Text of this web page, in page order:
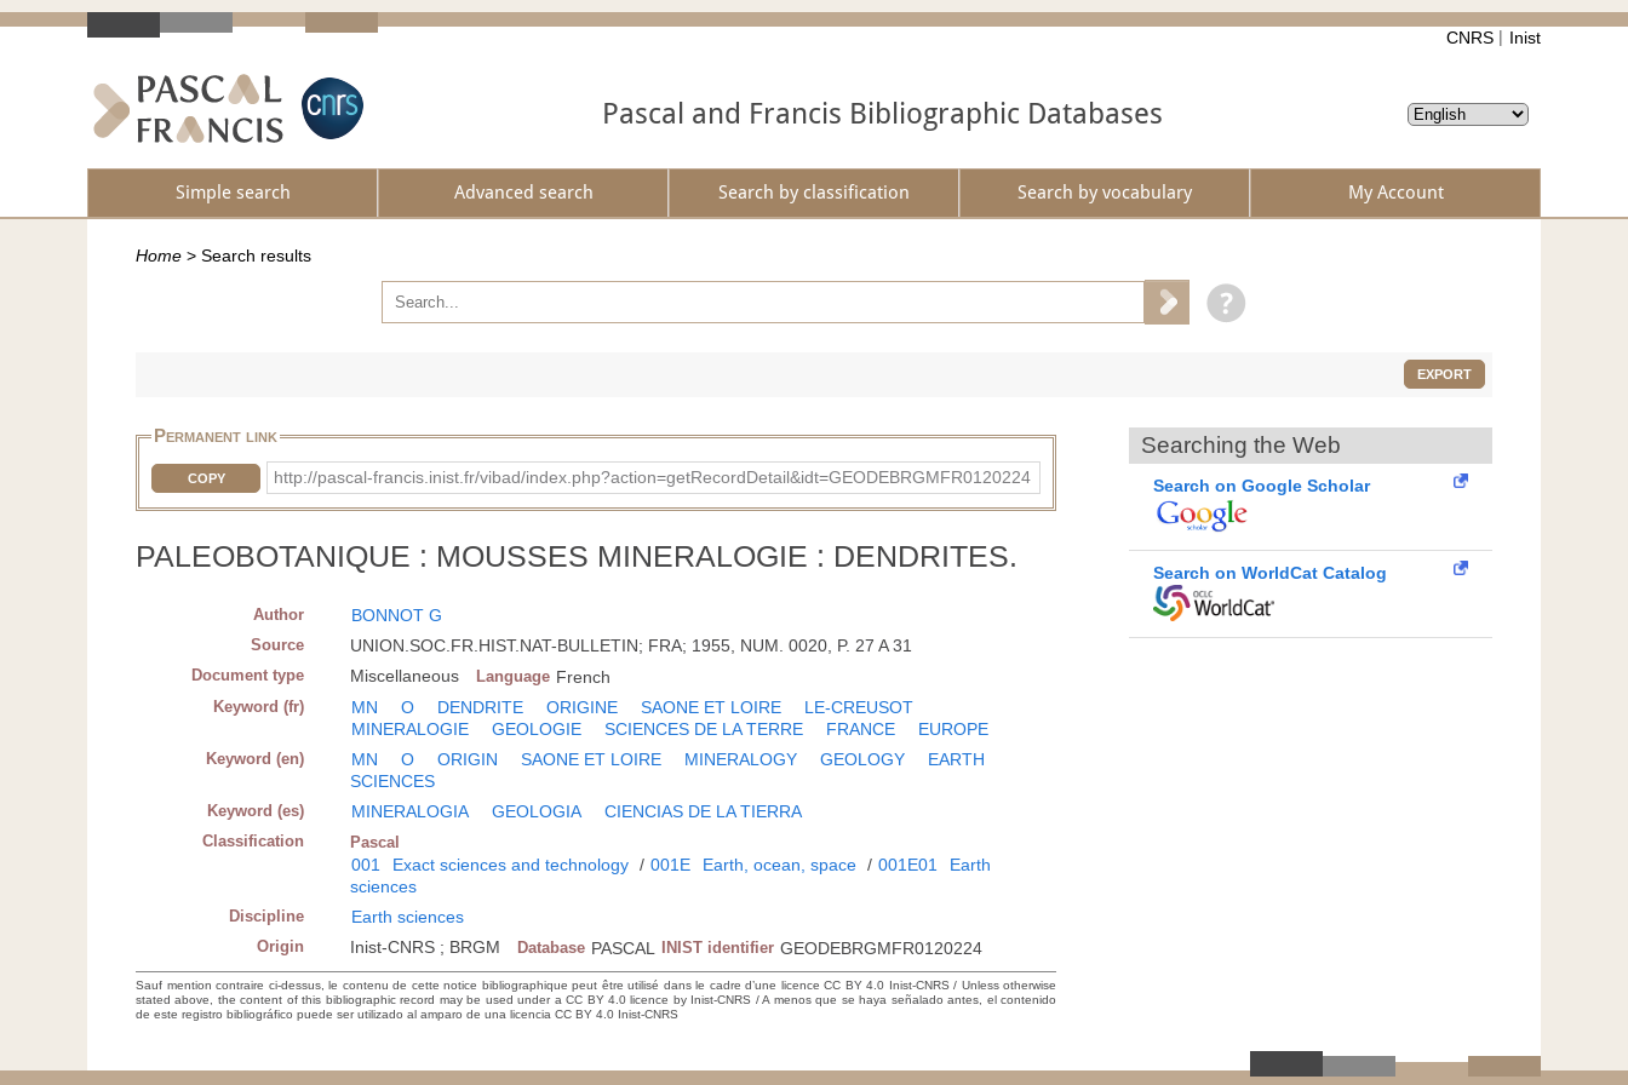
CNRS Inist
Pascal and Francis Bibliographic Databases
Simple search Advanced search Search by classification Search by vocabulary My Account
Home > Search results
EXPORT
Permanent link
COPY http://pascal-francis.inist.fr/vibad/index.php?action=getRecordDetail&idt=GEODEBRGMFR0120224
PALEOBOTANIQUE : MOUSSES MINERALOGIE : DENDRITES.
Author BONNOT G
Source UNION.SOC.FR.HIST.NAT-BULLETIN; FRA; 1955, NUM. 0020, P. 27 A 31
Document type Miscellaneous Language French
Keyword (fr) MN O DENDRITE ORIGINE SAONE ET LOIRE
LE-CREUSOT
MINERALOGIE
GEOLOGIE SCIENCES DE LA TERRE FRANCE EUROPE
Keyword (en) MN O ORIGIN SAONE ET LOIRE MINERALOGY GEOLOGY
EARTH
SCIENCES
Keyword (es) MINERALOGIA GEOLOGIA CIENCIAS DE LA TIERRA
Classification Pascal
001 Exact sciences and technology / 001E Earth, ocean, space / 001E01
Earth
sciences
Discipline Earth sciences
Origin Inist-CNRS ; BRGM Database PASCAL INIST identifier GEODEBRGMFR0120224
Sauf mention contraire ci-dessus, le contenu de cette notice bibliographique peut être utilisé dans le cadre d’une licence CC BY 4.0 Inist-CNRS / Unless otherwise
stated above, the content of this bibliographic record may be used under a CC BY 4.0 licence by Inist-CNRS / A menos que se haya señalado antes, el contenido
de este registro bibliográfico puede ser utilizado al amparo de una licencia CC BY 4.0 Inist-CNRS
Searching the Web
Search on Google Scholar
Search on WorldCat Catalog